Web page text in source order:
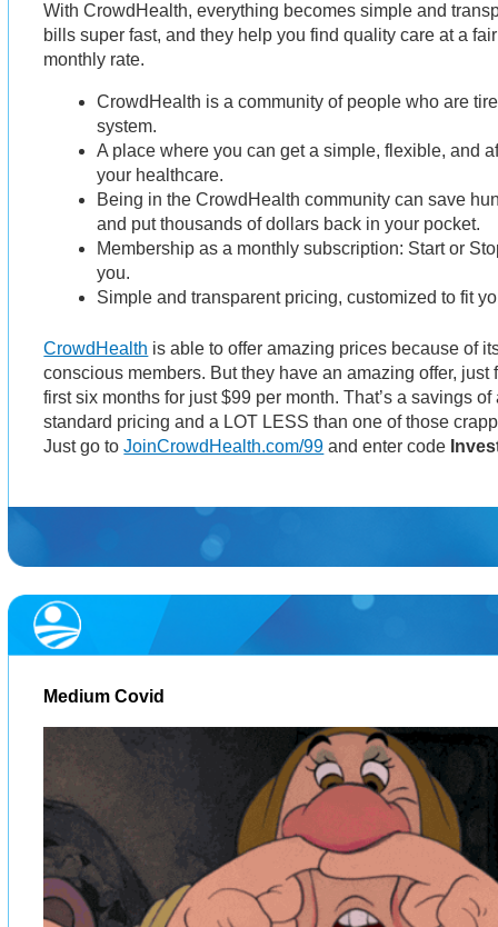
With CrowdHealth, everything becomes simple and
bills super fast, and they help you find quality care at a
monthly rate.
CrowdHealth is a community of people who are
system.
A place where you can get a simple, flexible, and
your healthcare.
Being in the CrowdHealth community can save
and put thousands of dollars back in your pocket.
Membership as a monthly subscription: Start or
you.
Simple and transparent pricing, customized to fit
CrowdHealth is able to offer amazing prices because of
conscious members. But they have an amazing offer, just
first six months for just $99 per month. That’s a savings
standard pricing and a LOT LESS than one of those
Just go toJoinCrowdHealth.com/99 and enter code
Medium Covid